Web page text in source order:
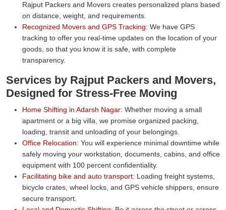
Rajput Packers and Movers creates personalized plans based
on distance, weight, and requirements.
Recognized Movers and GPS Tracking: We have GPS
tracking to offer you real-time updates on the location of your
goods, so that you know it is safe, with complete
transparency.
Services by Rajput Packers and Movers,
Designed for Stress-Free Moving
Home Shifting in Adarsh Nagar: Whether moving a small
apartment or a big villa, we promise organized packing,
loading, transit and unloading of your belongings.
Office Relocation: You will experience minimal downtime while
safely moving your workstation, documents, cabins, and office
equipment with 100 percent confidentiality.
Facilitating bike and auto transport: Loading freight systems,
bicycle crates, wheel locks, and GPS vehicle shippers, ensure
secure transport.